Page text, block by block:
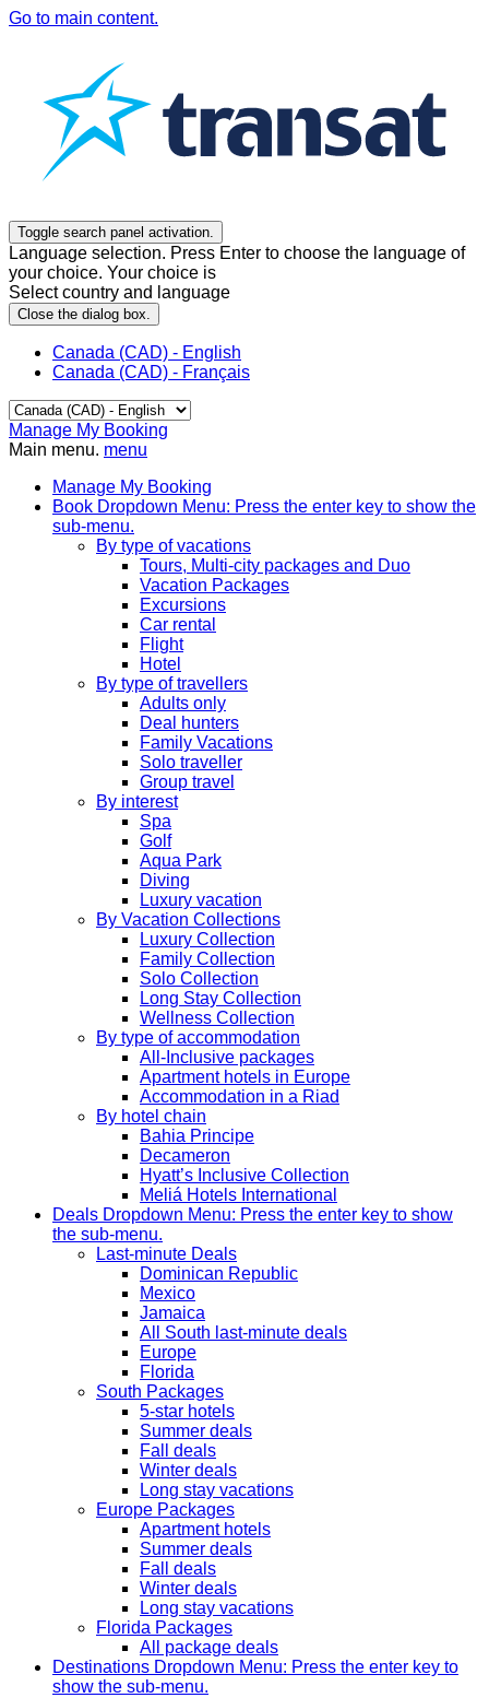
Go to main content.
Toggle search panel activation.
Language selection. Press Enter to choose the language of
your choice. Your choice is
Select country and language
Close the dialog box.
Canada (CAD) - English
Canada (CAD) - Français
Manage My Booking
Main menu. menu
Manage My Booking
Book Dropdown Menu: Press the enter key to show the
sub-menu.
By type of vacations
Tours, Multi-city packages and Duo
Vacation Packages
Excursions
Car rental
Flight
Hotel
By type of travellers
Adults only
Deal hunters
Family Vacations
Solo traveller
Group travel
By interest
Spa
Golf
Aqua Park
Diving
Luxury vacation
By Vacation Collections
Luxury Collection
Family Collection
Solo Collection
Long Stay Collection
Wellness Collection
By type of accommodation
All-Inclusive packages
Apartment hotels in Europe
Accommodation in a Riad
By hotel chain
Bahia Principe
Decameron
Hyatt’s Inclusive Collection
Meliá Hotels International
Deals Dropdown Menu: Press the enter key to show
the sub-menu.
Last-minute Deals
Dominican Republic
Mexico
Jamaica
All South last-minute deals
Europe
Florida
South Packages
5-star hotels
Summer deals
Fall deals
Winter deals
Long stay vacations
Europe Packages
Apartment hotels
Summer deals
Fall deals
Winter deals
Long stay vacations
Florida Packages
All package deals
Destinations Dropdown Menu: Press the enter key to
show the sub-menu.